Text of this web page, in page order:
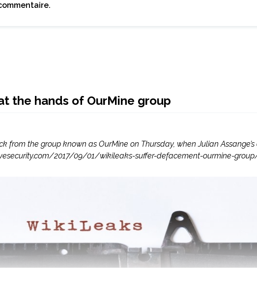
the hands of OurMine group
from the group known as OurMine on Thursday, when Julian
2017/09/01/wikileaks-suffer-defacement-ourmine-